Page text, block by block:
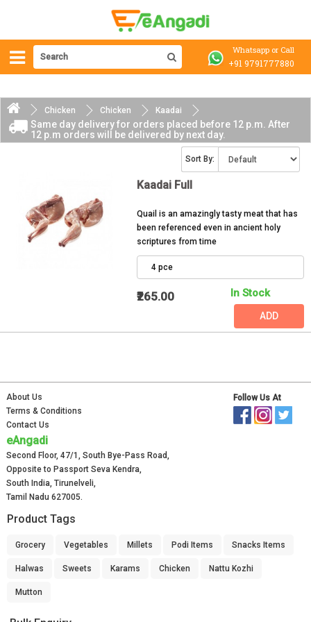
Whatsapp or Call
+91 9791777880
Chicken Chicken Kaadai
Same day delivery for orders placed before 12 p.m. After
12 p.m orders will be delivered by next day.
Sort By:
Kaadai Full
Quail is an amazingly tasty meat that has
been referenced even in ancient holy
scriptures from time
4 pce
₹265.00 In Stock
ADD
About Us
Terms & Conditions
Contact Us
eAngadi
Second Floor, 47/1, South Bye-Pass Road,
Opposite to Passport Seva Kendra,
South India, Tirunelveli,
Tamil Nadu 627005.
Follow Us At
Product Tags
Grocery Vegetables Millets Podi Items Snacks Items
Halwas Sweets Karams Chicken Nattu Kozhi
Mutton